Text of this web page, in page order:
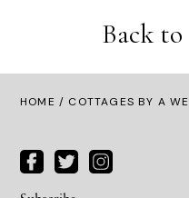
Back
HOME / COTTAGES BY A